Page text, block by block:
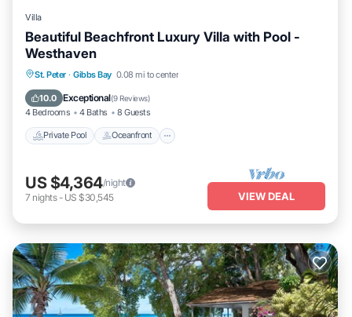
Villa
Beautiful Beachfront Luxury Villa with Pool -
Westhaven
St. Peter · Gibbs Bay 0.08 mi to center
10.0 Exceptional(9 Reviews)
4 Bedrooms 4 Baths 8 Guests
Private Pool Oceanfront
Private Pool Oceanfront
Pool
US $4,364/night
7 nights- US $30,545 VIEW DEAL